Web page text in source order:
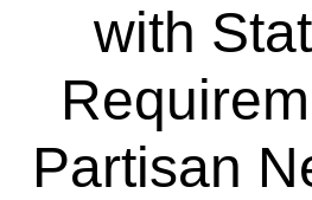
with
Partisan